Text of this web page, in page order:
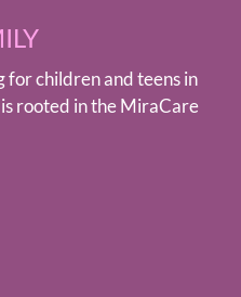
for children and teens in
rooted in the MiraCare